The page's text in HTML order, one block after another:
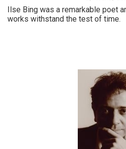
Ilse Bing was a remarkable poet
works withstand the test of time.